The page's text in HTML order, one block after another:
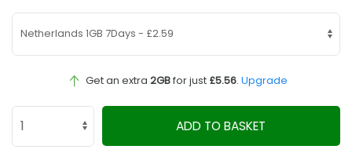
Get an extra 2GBfor just £5.56. Upgrade
ADD TO BASKET